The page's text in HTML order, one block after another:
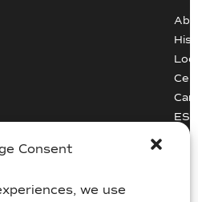
Consent
we use